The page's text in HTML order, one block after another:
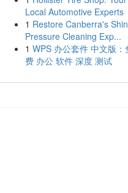
Local Automotive Experts
1 Restore Canberra's
Pressure Cleaning Exp...
1 WPS 办公套件 中文版：
费 办公 软件 深度 测试